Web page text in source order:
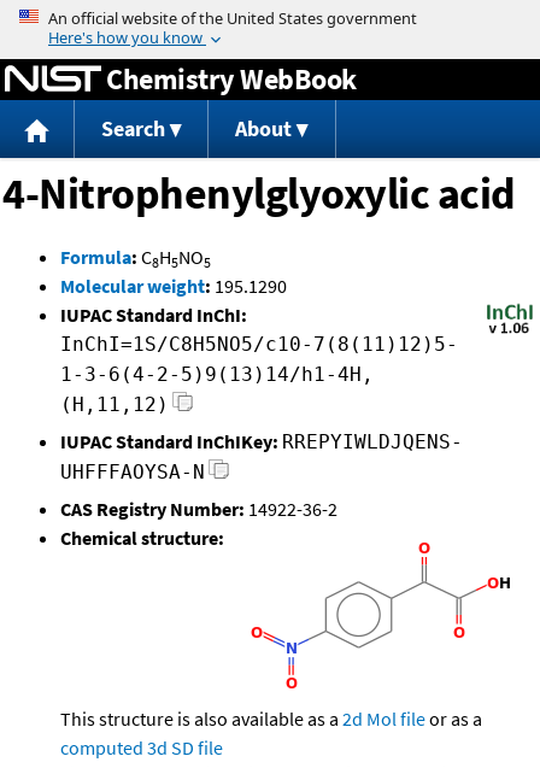
Jump to content
Chemistry WebBook
Search About
4-Nitrophenylglyoxylic acid
Formula: C8H5NO5
Molecular weight: 195.1290
IUPAC Standard InChI:
InChI=1S/C8H5NO5/c10-7(8(11)12)5-
1-3-6(4-2-5)9(13)14/h1-4H,
(H,11,12)
IUPAC Standard InChIKey: RREPYIWLDJQENS-
UHFFFAOYSA-N
CAS Registry Number: 14922-36-2
Chemical structure:
This structure is also available as a 2d Mol fileor as a
computed 3d SD file